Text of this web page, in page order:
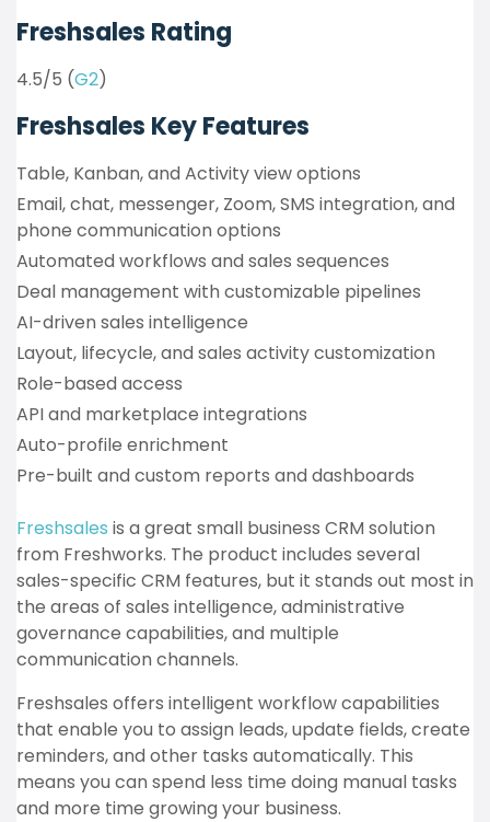
Freshsales Rating
4.5/5 (G2)
Freshsales Key Features
Table, Kanban, and Activity view options
Email, chat, messenger, Zoom, SMS integration, and
phone communication options
Automated workflows and sales sequences
Deal management with customizable pipelines
AI-driven sales intelligence
Layout, lifecycle, and sales activity customization
Role-based access
API and marketplace integrations
Auto-profile enrichment
Pre-built and custom reports and dashboards
Freshsales is a great small business CRM solution
from Freshworks. The product includes several
sales-specific CRM features, but it stands out most in
the areas of sales intelligence, administrative
governance capabilities, and multiple
communication channels.
Freshsales offers intelligent workflow capabilities
that enable you to assign leads, update fields, create
reminders, and other tasks automatically. This
means you can spend less time doing manual tasks
and more time growing your business.